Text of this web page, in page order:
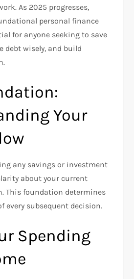
As 2025 progresses,
personal finance
for anyone seeking to save
debt wisely, and build
Your
any savings or investment
about your current
This foundation determines
every subsequent decision.
Spending